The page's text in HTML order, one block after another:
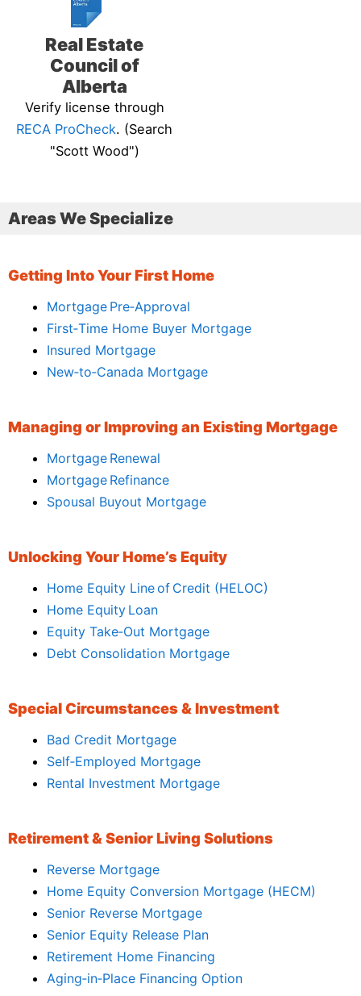
Real Estate
Council of
Alberta
Verify license through
RECA ProCheck. (Search
"Scott Wood")
Areas We Specialize
Getting Into Your First Home
Mortgage Pre‑Approval
First‑Time Home Buyer Mortgage
Insured Mortgage
New‑to‑Canada Mortgage
Managing or Improving an Existing Mortgage
Mortgage Renewal
Mortgage Refinance
Spousal Buyout Mortgage
Unlocking Your Home’s Equity
Home Equity Line of Credit (HELOC)
Home Equity Loan
Equity Take‑Out Mortgage
Debt Consolidation Mortgage
Special Circumstances & Investment
Bad Credit Mortgage
Self‑Employed Mortgage
Rental Investment Mortgage
Retirement & Senior Living Solutions
Reverse Mortgage
Home Equity Conversion Mortgage (HECM)
Senior Reverse Mortgage
Senior Equity Release Plan
Retirement Home Financing
Aging‑in‑Place Financing Option